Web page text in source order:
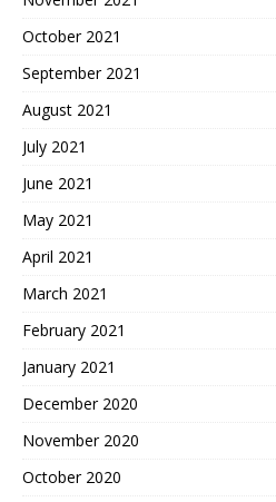
October 2021
September 2021
August 2021
July 2021
June 2021
May 2021
April 2021
March 2021
February 2021
January 2021
December 2020
November 2020
October 2020